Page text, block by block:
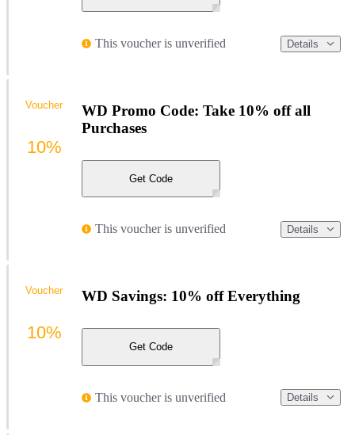
This voucher is unverified Details
WD Promo Code: Take 10% off all
Purchases
Get Code
This voucher is unverified Details
Voucher
10%
WD Savings: 10% off Everything
Get Code
This voucher is unverified Details
Voucher
10%